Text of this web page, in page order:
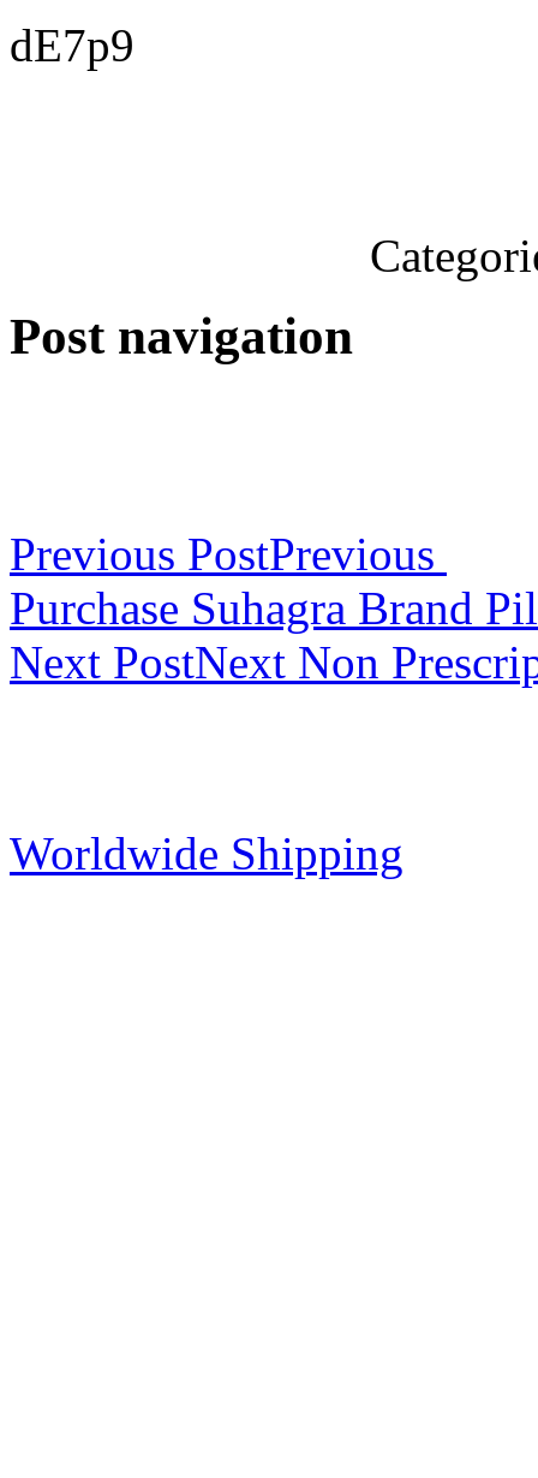
dE7p9
Post navigation
Previous PostPrevious
Purchase Suhagra Brand
Next PostNext Non
Worldwide Shipping